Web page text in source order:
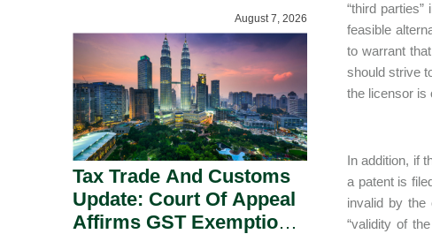
“third
feasible
to warrant
should strive
the licensor is
In addition, if
a patent is
invalid by the
“validity of
Inverters On National
Security Grounds.
August 7, 2026
Tax Trade And Customs
Update: Court Of Appeal
Affirms GST Exemption: